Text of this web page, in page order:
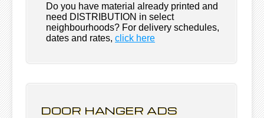
Do you have material already printed and
need DISTRIBUTION in select
neighbourhoods? For delivery schedules,
dates and rates, click here
DOOR HANGER ADS